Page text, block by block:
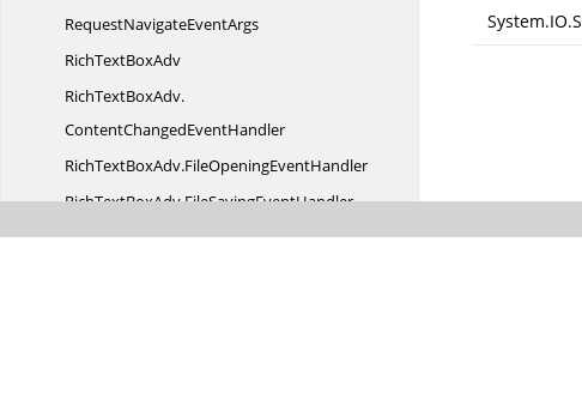
RequestNavigateEventArgs
RichTextBoxAdv
RichTextBoxAdv.
ContentChangedEventHandler
RichTextBoxAdv.FileOpeningEventHandler
RichTextBoxAdv.FileSavingEventHandler
RichTextBoxAdv.OpenFailedEventHandler